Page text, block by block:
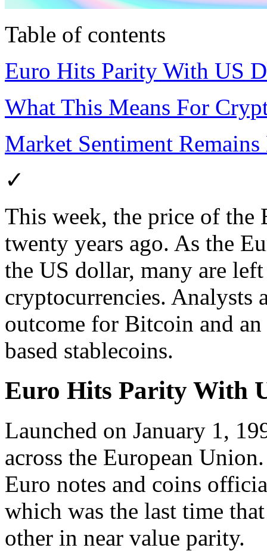
Table of contents
Euro Hits Parity With US
What This Means For
Market Sentiment
✓
This week, the price of the
twenty years ago. As the
the US dollar, many are
cryptocurrencies. Analysts
outcome for Bitcoin and
based stablecoins.
Euro Hits Parity With
Launched on January 1,
across the European
Euro notes and coins
which was the last time
other in near value parity.